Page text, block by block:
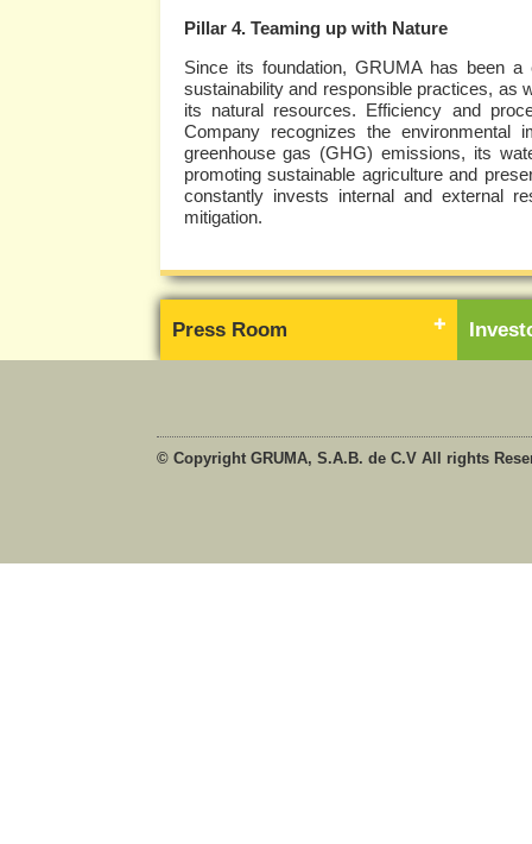
Pillar 4. Teaming up with Nature
Since its foundation, GRUMA has been
sustainability and responsible practices, as
its natural resources. Efficiency and
Company recognizes the environmental
greenhouse gas (GHG) emissions, its
promoting sustainable agriculture and
constantly invests internal and external
mitigation.
Press Room
© Copyright GRUMA, S.A.B. de C.V All rights